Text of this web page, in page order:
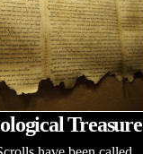
Treasure